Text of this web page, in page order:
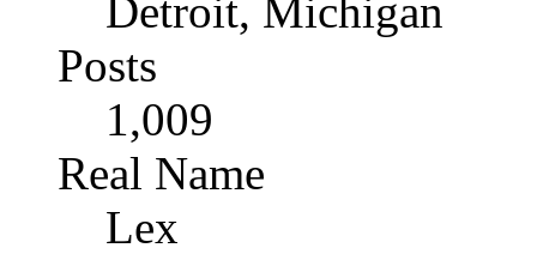
Detroit, Michigan
Posts
1,009
Real Name
Lex